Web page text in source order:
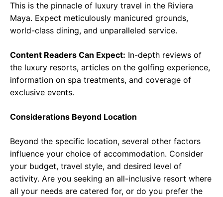
This is the pinnacle of luxury travel in the Riviera
Maya. Expect meticulously manicured grounds,
world-class dining, and unparalleled service.
Content Readers Can Expect: In-depth reviews of
the luxury resorts, articles on the golfing experience,
information on spa treatments, and coverage of
exclusive events.
Considerations Beyond Location
Beyond the specific location, several other factors
influence your choice of accommodation. Consider
your budget, travel style, and desired level of
activity. Are you seeking an all-inclusive resort where
all your needs are catered for, or do you prefer the